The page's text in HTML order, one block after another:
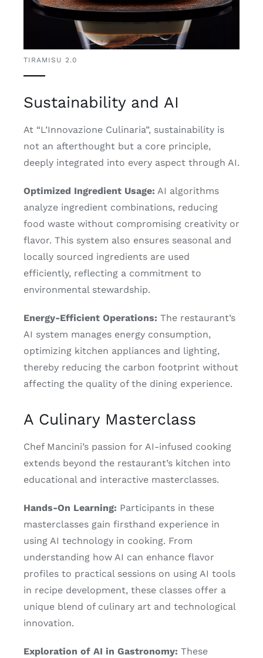
TIRAMISU 2.0
Sustainability and AI
At “L’Innovazione Culinaria”, sustainability is
not an afterthought but a core principle,
deeply integrated into every aspect through AI.
Optimized Ingredient Usage: AI algorithms
analyze ingredient combinations, reducing
food waste without compromising creativity or
flavor. This system also ensures seasonal and
locally sourced ingredients are used
efficiently, reflecting a commitment to
environmental stewardship.
Energy-Efficient Operations: The restaurant’s
AI system manages energy consumption,
optimizing kitchen appliances and lighting,
thereby reducing the carbon footprint without
affecting the quality of the dining experience.
A Culinary Masterclass
Chef Mancini’s passion for AI-infused cooking
extends beyond the restaurant’s kitchen into
educational and interactive masterclasses.
Hands-On Learning: Participants in these
masterclasses gain firsthand experience in
using AI technology in cooking. From
understanding how AI can enhance flavor
profiles to practical sessions on using AI tools
in recipe development, these classes offer a
unique blend of culinary art and technological
innovation.
Exploration of AI in Gastronomy: These